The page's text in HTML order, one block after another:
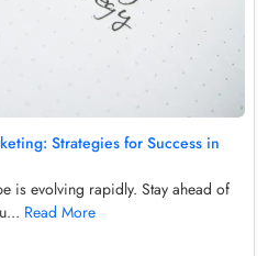
Strategies for Success in
is evolving rapidly. Stay ahead of
Read More